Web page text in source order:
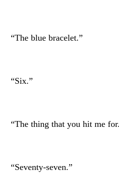
“The blue bracelet.”
“Six.”
“The thing that you hit me
“Seventy-seven.”